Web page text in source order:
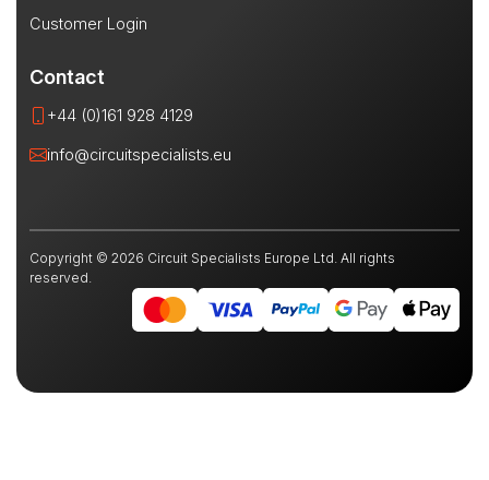
Customer Login
Contact
+44 (0)161 928 4129
info@circuitspecialists.eu
Copyright © 2026 Circuit Specialists Europe Ltd. All rights
reserved.